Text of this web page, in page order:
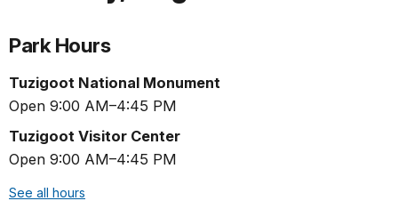
Park Hours
Tuzigoot National Monument
Open 9:00 AM–4:45 PM
Tuzigoot Visitor Center
Open 9:00 AM–4:45 PM
See all hours